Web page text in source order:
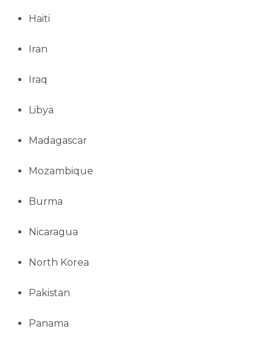
Haiti
Iran
Iraq
Libya
Madagascar
Mozambique
Burma
Nicaragua
North Korea
Pakistan
Panama